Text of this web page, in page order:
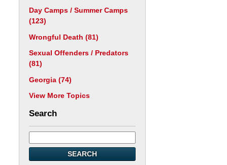
Day Camps / Summer Camps
(123)
Wrongful Death (81)
Sexual Offenders / Predators
(81)
Georgia (74)
View More Topics
Search
SEARCH